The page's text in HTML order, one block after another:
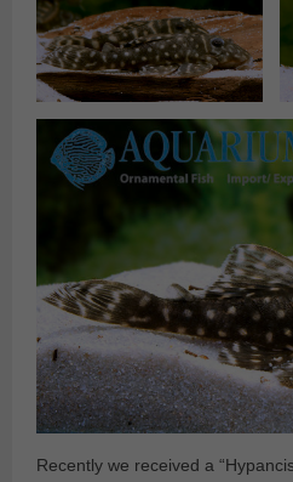
Recently we received a